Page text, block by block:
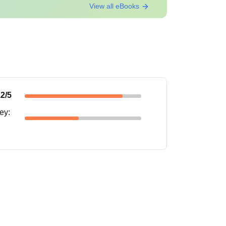
course to course. Candidates can refer to
View all eBooks
/5
: